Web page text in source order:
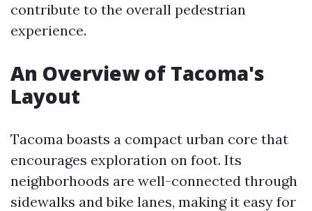
contribute to the overall pedestrian
experience.
An Overview of Tacoma's
Layout
Tacoma boasts a compact urban core that
encourages exploration on foot. Its
neighborhoods are well-connected through
sidewalks and bike lanes, making it easy for